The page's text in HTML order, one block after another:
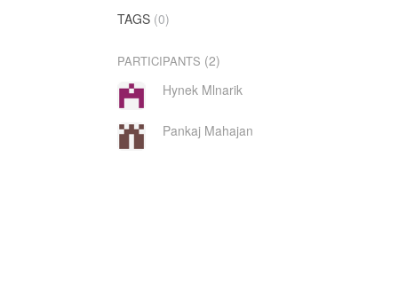
TAGS (0)
PARTICIPANTS (2)
Hynek Mlnarik
Pankaj Mahajan